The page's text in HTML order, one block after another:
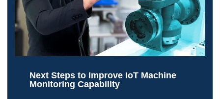
Next Steps to Improve IoT Machine
Monitoring Capability